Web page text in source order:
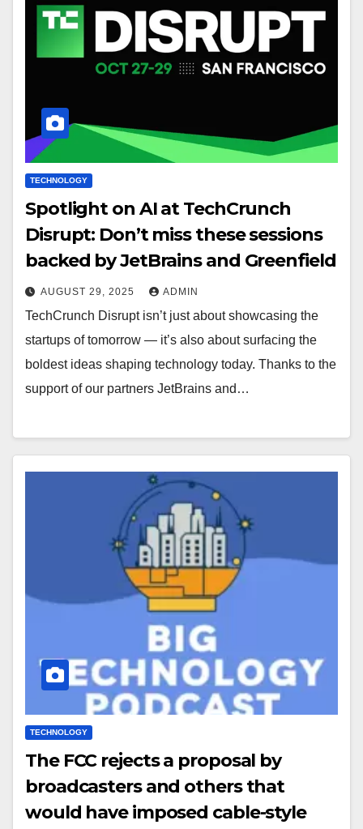
TECHNOLOGY
Spotlight on AI at TechCrunch
Disrupt: Don’t miss these sessions
backed by JetBrains and Greenfield
AUGUST 29, 2025 ADMIN
TechCrunch Disrupt isn’t just about showcasing the
startups of tomorrow — it’s also about surfacing the
boldest ideas shaping technology today. Thanks to the
support of our partners JetBrains and…
TECHNOLOGY
The FCC rejects a proposal by
broadcasters and others that
would have imposed cable-style